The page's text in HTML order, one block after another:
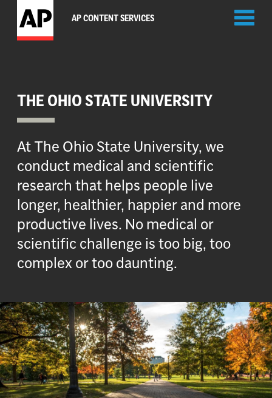
AP CONTENT SERVICES
THE OHIO STATE UNIVERSITY
At The Ohio State University, we
conduct medical and scientific
research that helps people live
longer, healthier, happier and more
productive lives. No medical or
scientific challenge is too big, too
complex or too daunting.